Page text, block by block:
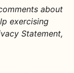
about
exercising
Statement,